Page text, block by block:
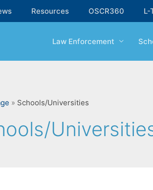
Resources OSCR360 L-
Law Enforcement
» Schools/Universities